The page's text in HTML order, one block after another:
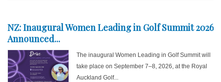
NZ: Inaugural Women Leading in Golf Summit 2026
Announced...
The inaugural Women Leading in Golf Summit will
take place on September 7–8, 2026, at the Royal
Auckland Golf...